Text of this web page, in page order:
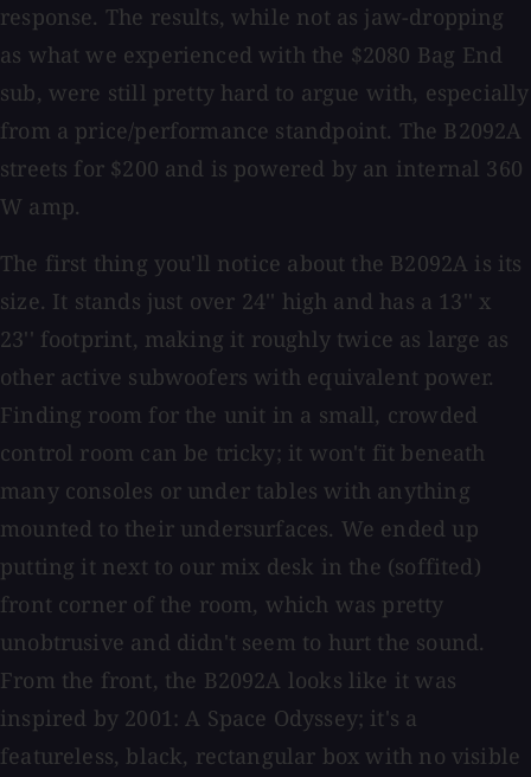
response. The results, while not as jaw-dropping
as what we experienced with the $2080 Bag End
sub, were still pretty hard to argue with, especially
from a price/performance standpoint. The B2092A
streets for $200 and is powered by an internal 360
W amp.
The first thing you'll notice about the B2092A is its
size. It stands just over 24'' high and has a 13'' x
23'' footprint, making it roughly twice as large as
other active subwoofers with equivalent power.
Finding room for the unit in a small, crowded
control room can be tricky; it won't fit beneath
many consoles or under tables with anything
mounted to their undersurfaces. We ended up
putting it next to our mix desk in the (soffited)
front corner of the room, which was pretty
unobtrusive and didn't seem to hurt the sound.
From the front, the B2092A looks like it was
inspired by 2001: A Space Odyssey; it's a
featureless, black, rectangular box with no visible